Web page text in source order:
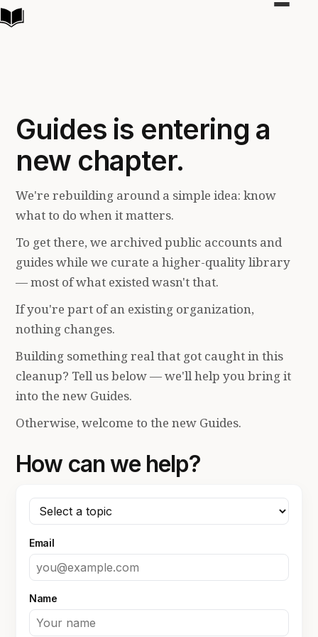
Toggle
Guides is entering a
new chapter.
We're rebuilding around a simple idea: know
what to do when it matters.
To get there, we archived public accounts and
guides while we curate a higher-quality library
— most of what existed wasn't that.
If you're part of an existing organization,
nothing changes.
Building something real that got caught in this
cleanup? Tell us below — we'll help you bring it
into the new Guides.
Otherwise, welcome to the new Guides.
How can we help?
Email
Name